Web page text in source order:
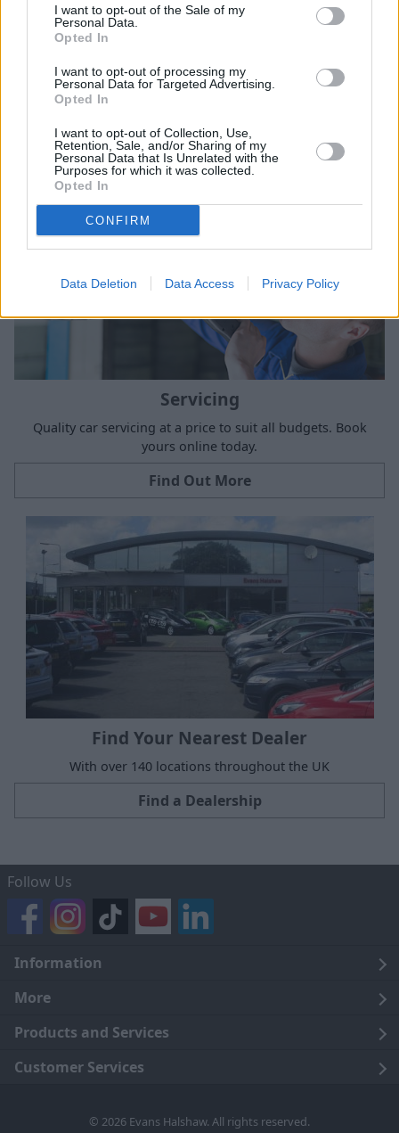
I want to opt-out of the Sale of my
Personal Data.
Opted In
I want to opt-out of processing my
Personal Data for Targeted Advertising.
Opted In
I want to opt-out of Collection, Use,
Retention, Sale, and/or Sharing of my
Personal Data that Is Unrelated with the
Purposes for which it was collected.
Opted In
CONFIRM
Data Deletion Data Access Privacy Policy
Sell Your Car
Request a free online valuation for your car
Get Valuation
Servicing
Quality car servicing at a price to suit all budgets. Book
yours online today.
Find Out More
Find Your Nearest Dealer
With over 140 locations throughout the UK
Find a Dealership
Follow Us
Information
Legal
Terms and Conditions
Cookie Policy
More
About Us
Careers
Products and Services
Click and Collect
Customer Services
© 2026 Evans Halshaw. All rights reserved.